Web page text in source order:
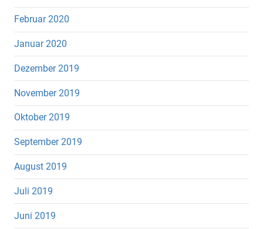
Februar 2020
Januar 2020
Dezember 2019
November 2019
Oktober 2019
September 2019
August 2019
Juli 2019
Juni 2019